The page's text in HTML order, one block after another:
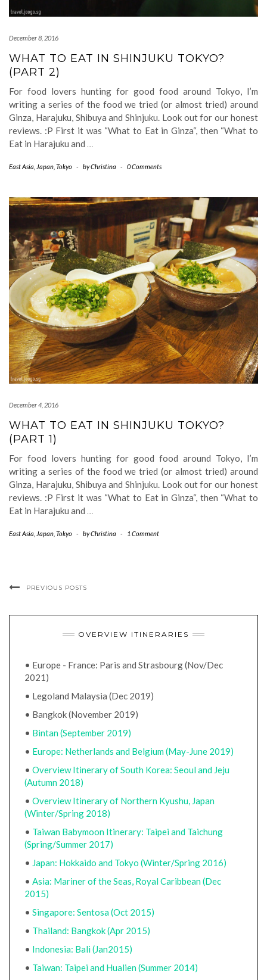
December 8, 2016
WHAT TO EAT IN SHINJUKU TOKYO?
(PART 2)
For food lovers hunting for good food around Tokyo, I’m
writing a series of the food we tried (or almost tried) around
Ginza, Harajuku, Shibuya and Shinjuku. Look out for our honest
reviews. :P First it was “What to Eat in Ginza“, then “What to
Eat in Harajuku and
East Asia Japan Tokyo - byChristina - 0 Comments
December 4, 2016
WHAT TO EAT IN SHINJUKU TOKYO?
(PART 1)
For food lovers hunting for good food around Tokyo, I’m
writing a series of the food we tried (or almost tried) around
Ginza, Harajuku, Shibuya and Shinjuku. Look out for our honest
reviews. :P First it was “What to Eat in Ginza“, then “What to
Eat in Harajuku and …
East Asia Japan Tokyo - byChristina - 1 Comment
PREVIOUS POSTS
OVERVIEW ITINERARIES
• Europe - France: Paris and Strasbourg (Nov/Dec
2021)
• Legoland Malaysia (Dec 2019)
• Bangkok (November 2019)
• Bintan (September 2019)
• Europe: Netherlands and Belgium (May-June 2019)
• Overview Itinerary of South Korea: Seoul and Jeju
(Autumn 2018)
• Overview Itinerary of Northern Kyushu, Japan
(Winter/Spring 2018)
• Taiwan Babymoon Itinerary: Taipei and Taichung
(Spring/Summer 2017)
• Japan: Hokkaido and Tokyo (Winter/Spring 2016)
• Asia: Mariner of the Seas, Royal Caribbean (Dec
2015)
• Singapore: Sentosa (Oct 2015)
• Thailand: Bangkok (Apr 2015)
• Indonesia: Bali (Jan2015)
• Taiwan: Taipei and Hualien (Summer 2014)